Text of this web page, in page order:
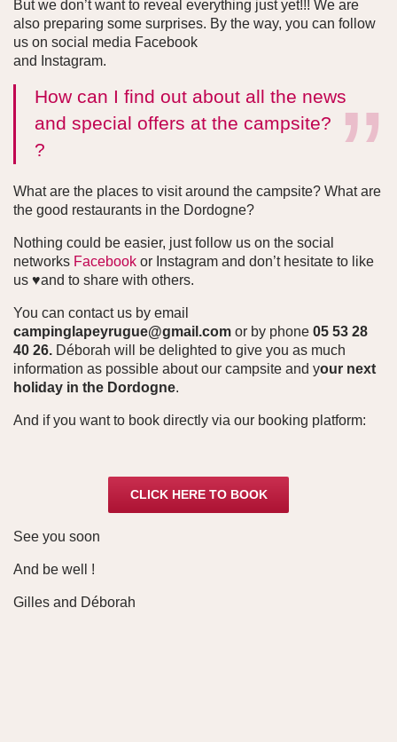
But we don’t want to reveal everything just yet!!! We are
also preparing some surprises. By the way, you can follow
us on social media Facebook
and Instagram.
How can I find out about all the news
and special offers at the campsite?
?
What are the places to visit around the campsite? What are
the good restaurants in the Dordogne?
Nothing could be easier, just follow us on the social
networks Facebook or Instagram and don’t hesitate to like
us ♥and to share with others.
You can contact us by email
campinglapeyrugue@gmail.com or by phone 05 53 28
40 26. Déborah will be delighted to give you as much
information as possible about our campsite and your next
holiday in the Dordogne.
And if you want to book directly via our booking platform:
CLICK HERE TO BOOK
See you soon
And be well !
Gilles and Déborah